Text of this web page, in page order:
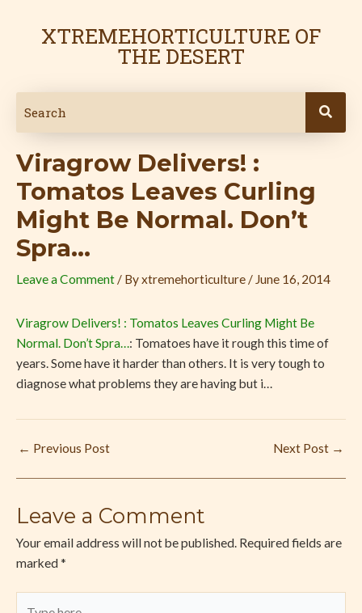
XTREMEHORTICULTURE OF
THE DESERT
Viragrow Delivers! :
Tomatos Leaves Curling
Might Be Normal. Don’t
Spra…
Leave a Comment / Byxtremehorticulture / June 16, 2014
Viragrow Delivers! : Tomatos Leaves Curling Might Be
Normal. Don’t Spra…: Tomatoes have it rough this time of
years. Some have it harder than others. It is very tough to
diagnose what problems they are having but i…
navigation
← Previous Post Next Post →
Leave a Comment
Your email address will not be published. Required fields are
marked *